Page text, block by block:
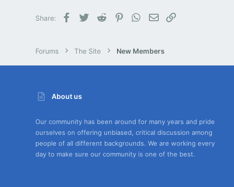
Share: Facebook
Twitter Reddit PinterestWhatsApp
Email
Forums The Site New Members
About us
Our community has been around for many years and pride
ourselves on offering unbiased, critical discussion among
people of all different backgrounds. We are working every
day to make sure our community is one of the best.